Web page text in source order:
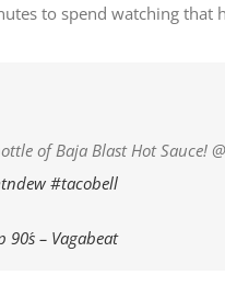
to spend watching that
of Baja Blast Hot Sauce!
#tacobell
– Vagabeat